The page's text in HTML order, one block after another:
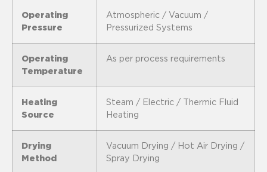
Operating
Pressure
Atmospheric / Vacuum /
Pressurized Systems
Operating
Temperature
As per process requirements
Heating
Source
Steam / Electric / Thermic Fluid
Heating
Drying
Method
Vacuum Drying / Hot Air Drying /
Spray Drying